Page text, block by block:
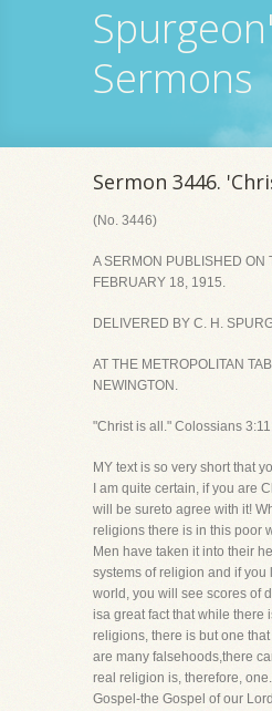
Sermons
Sermon 3446.
(No. 3446)
A SERMON PUBLISHED ON
FEBRUARY 18, 1915.
DELIVERED BY C. H.
AT THE METROPOLITAN
NEWINGTON.
"Christ is all." Colossians
MY text is so very short that
I am quite certain, if you are
will be sureto agree with it!
religions there is in this poor
Men have taken it into their
systems of religion and if you
world, you will see scores of
isa great fact that while there
religions, there is but one
are many falsehoods,there
real religion is, therefore,
Gospel-the Gospel of our